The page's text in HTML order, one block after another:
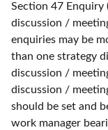
Section 47 Enquiry
discussion /
enquiries may be
than one strategy
discussion /
discussion /
should be set and
work manager